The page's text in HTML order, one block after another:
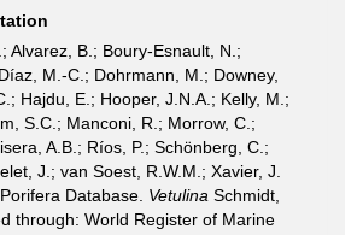
Alvarez, B.; Boury-Esnault, N.;
M.-C.; Dohrmann, M.; Downey,
Hajdu, E.; Hooper, J.N.A.; Kelly, M.;
S.C.; Manconi, R.; Morrow, C.;
A.B.; Ríos, P.; Schönberg, C.;
J.; van Soest, R.W.M.; Xavier, J.
Database. Vetulina Schmidt,
through: World Register of Marine